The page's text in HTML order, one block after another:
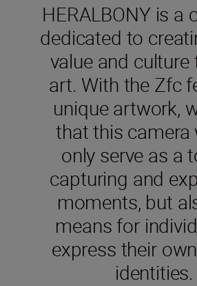
HERALBONY is a
dedicated to
value and culture
art. With the Zfc
unique artwork,
that this camera
only serve as a
capturing and
moments, but
means for
express their
identities.